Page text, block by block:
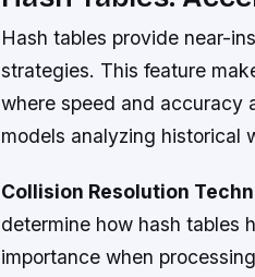
Hash tables provide near-
strategies. This feature
where speed and accuracy
models analyzing historical
Collision Resolution
determine how hash tables
importance when